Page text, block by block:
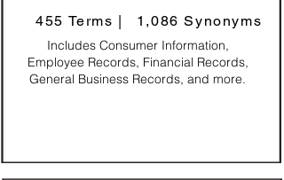
Includes Consumer Information,
Employee Records, Financial Records,
General Business Records, and more.
455 Terms | 1,086 Synonyms